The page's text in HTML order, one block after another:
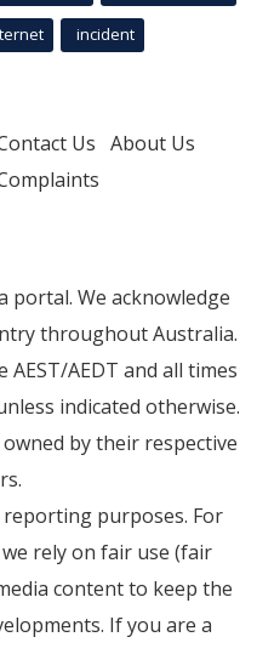
incident
Us About Us
portal. We acknowledge
throughout Australia.
AEDT and all times
indicated otherwise.
by their respective
purposes. For
rely on fair use (fair
content to keep the
If you are a